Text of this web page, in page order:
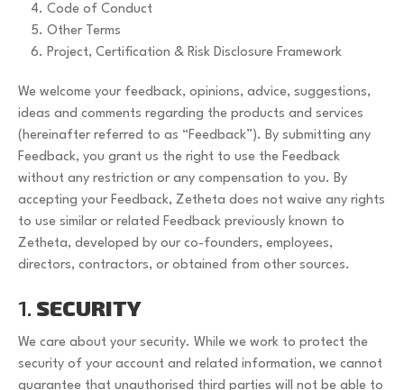
Code of Conduct
Other Terms
Project, Certification & Risk Disclosure Framework
We welcome your feedback, opinions, advice, suggestions,
ideas and comments regarding the products and services
(hereinafter referred to as “Feedback”). By submitting any
Feedback, you grant us the right to use the Feedback
without any restriction or any compensation to you. By
accepting your Feedback, Zetheta does not waive any rights
to use similar or related Feedback previously known to
Zetheta, developed by our co-founders, employees,
directors, contractors, or obtained from other sources.
1. SECURITY
We care about your security. While we work to protect the
security of your account and related information, we cannot
guarantee that unauthorised third parties will not be able to